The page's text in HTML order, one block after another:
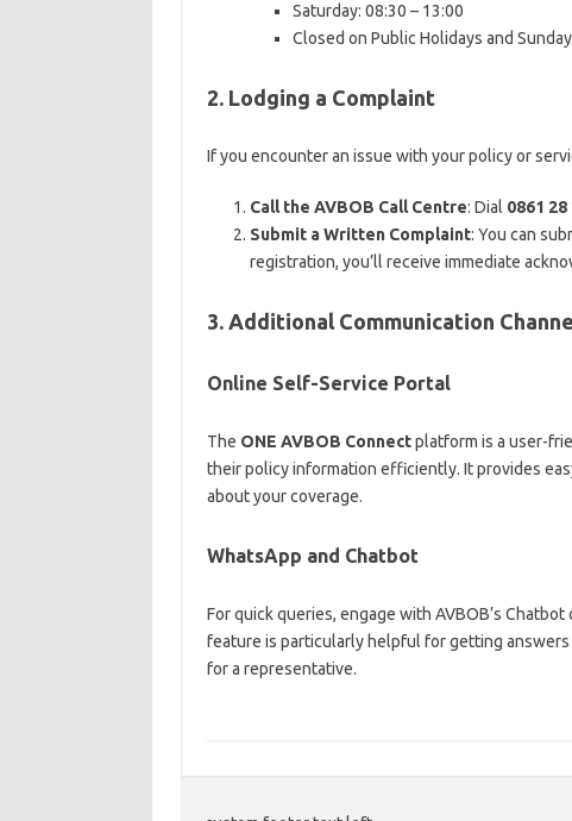
Saturday: 08:30 – 13:00
Closed on Public Holidays and
2. Lodging a Complaint
If you encounter an issue with your policy or
Call the AVBOB Call Centre: Dial 0861 28
Submit a Written Complaint: You can
registration, you’ll receive immediate
3. Additional Communication
Online Self-Service Portal
The ONE AVBOB Connectplatform is a user-
their policy information efficiently. It provides
about your coverage.
WhatsApp and Chatbot
For quick queries, engage with AVBOB’s
feature is particularly helpful for getting
for a representative.